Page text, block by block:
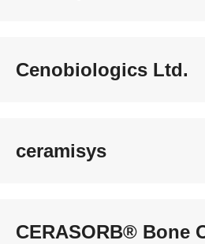
Cenobiologics Ltd.
ceramisys
CERASORB® Bone